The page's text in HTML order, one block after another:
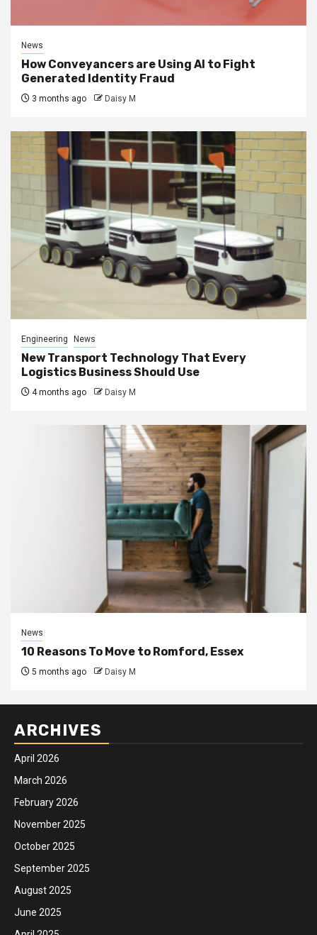
News
How Conveyancers are Using AI to Fight
Generated Identity Fraud
3 months ago Daisy M
Engineering News
New Transport Technology That Every
Logistics Business Should Use
4 months ago Daisy M
News
10 Reasons To Move to Romford, Essex
5 months ago Daisy M
ARCHIVES
April 2026
March 2026
February 2026
November 2025
October 2025
September 2025
August 2025
June 2025